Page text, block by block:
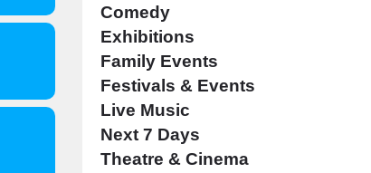
Comedy
Exhibitions
Family Events
Festivals & Events
Live Music
Next 7 Days
Theatre & Cinema